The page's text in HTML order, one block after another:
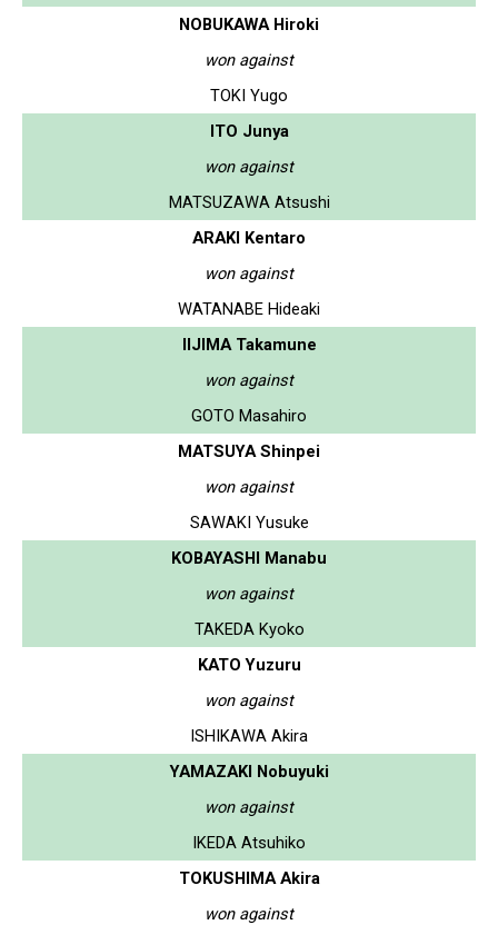
NOBUKAWA Hiroki
won against
TOKI Yugo
ITO Junya
won against
MATSUZAWA Atsushi
ARAKI Kentaro
won against
WATANABE Hideaki
IIJIMA Takamune
won against
GOTO Masahiro
MATSUYA Shinpei
won against
SAWAKI Yusuke
KOBAYASHI Manabu
won against
TAKEDA Kyoko
KATO Yuzuru
won against
ISHIKAWA Akira
YAMAZAKI Nobuyuki
won against
IKEDA Atsuhiko
TOKUSHIMA Akira
won against